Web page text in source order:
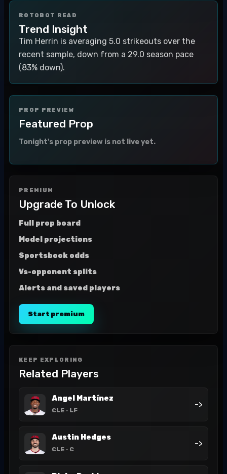
ROTOBOT READ
Trend Insight
Tim Herrin is averaging 5.0 strikeouts over the
recent sample, down from a 29.0 season pace
(83% down).
PROP PREVIEW
Featured Prop
Tonight's prop preview is not live yet.
PREMIUM
Upgrade To Unlock
Full prop board
Model projections
Sportsbook odds
Vs-opponent splits
Alerts and saved players
Start premium
KEEP EXPLORING
Related Players
Angel Martínez
CLE - LF
->
Austin Hedges
CLE - C
->